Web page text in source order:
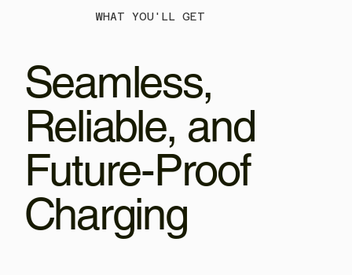
WHAT YOU'LL GET
Seamless,
Reliable, and
Future-Proof
Charging